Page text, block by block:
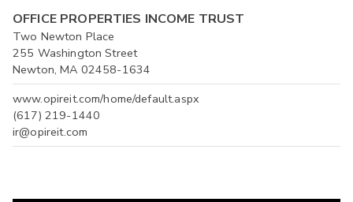
OFFICE PROPERTIES INCOME TRUST
Two Newton Place
255 Washington Street
Newton, MA 02458-1634
www.opireit.com/home/default.aspx
(617) 219-1440
ir@opireit.com